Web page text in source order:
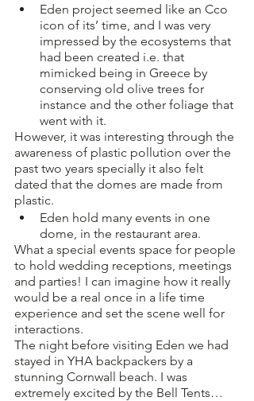
Eden project seemed like an Cco
icon of its’ time, and I was very
impressed by the ecosystems that
had been created i.e. that
mimicked being in Greece by
conserving old olive trees for
instance and the other foliage that
went with it.
However, it was interesting through the
awareness of plastic pollution over the
past two years specially it also felt
dated that the domes are made from
plastic.
Eden hold many events in one
dome, in the restaurant area.
What a special events space for people
to hold wedding receptions, meetings
and parties! I can imagine how it really
would be a real once in a life time
experience and set the scene well for
interactions.
The night before visiting Eden we had
stayed in YHA backpackers by a
stunning Cornwall beach. I was
extremely excited by the Bell Tents…